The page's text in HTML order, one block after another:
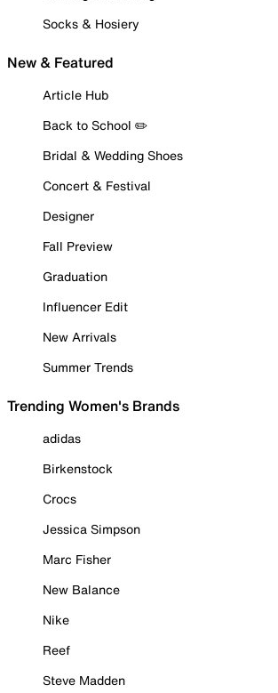
Socks & Hosiery
New & Featured
Article Hub
Back to School ✏️
Bridal & Wedding Shoes
Concert & Festival
Designer
Fall Preview
Graduation
Influencer Edit
New Arrivals
Summer Trends
Trending Women's Brands
adidas
Birkenstock
Crocs
Jessica Simpson
Marc Fisher
New Balance
Nike
Reef
Steve Madden